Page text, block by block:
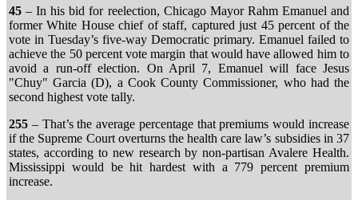
45 – In his bid for reelection, Chicago Mayor Rahm Emanuel and
former White House chief of staff, captured just 45 percent of the
vote in Tuesday’s five-way Democratic primary. Emanuel failed to
achieve the 50 percent vote margin that would have allowed him to
avoid a run-off election. On April 7, Emanuel will face Jesus
"Chuy" Garcia (D), a Cook County Commissioner, who had the
second highest vote tally.
255 – That’s the average percentage that premiums would increase
if the Supreme Court overturns the health care law’s subsidies in 37
states, according to new research by non-partisan Avalere Health.
Mississippi would be hit hardest with a 779 percent premium
increase.